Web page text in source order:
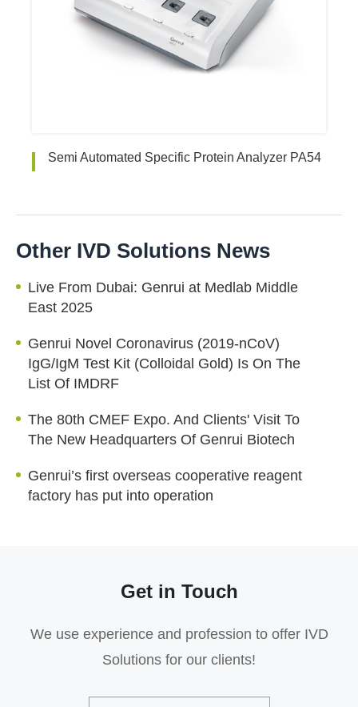
Semi Automated Specific Protein Analyzer PA54
Other IVD Solutions News
Live From Dubai: Genrui at Medlab Middle
East 2025
Genrui Novel Coronavirus (2019-nCoV)
IgG/IgM Test Kit (Colloidal Gold) Is On The
List Of IMDRF
The 80th CMEF Expo. And Clients' Visit To
The New Headquarters Of Genrui Biotech
Genrui’s first overseas cooperative reagent
factory has put into operation
Get in Touch
We use experience and profession to offer IVD
Solutions for our clients!